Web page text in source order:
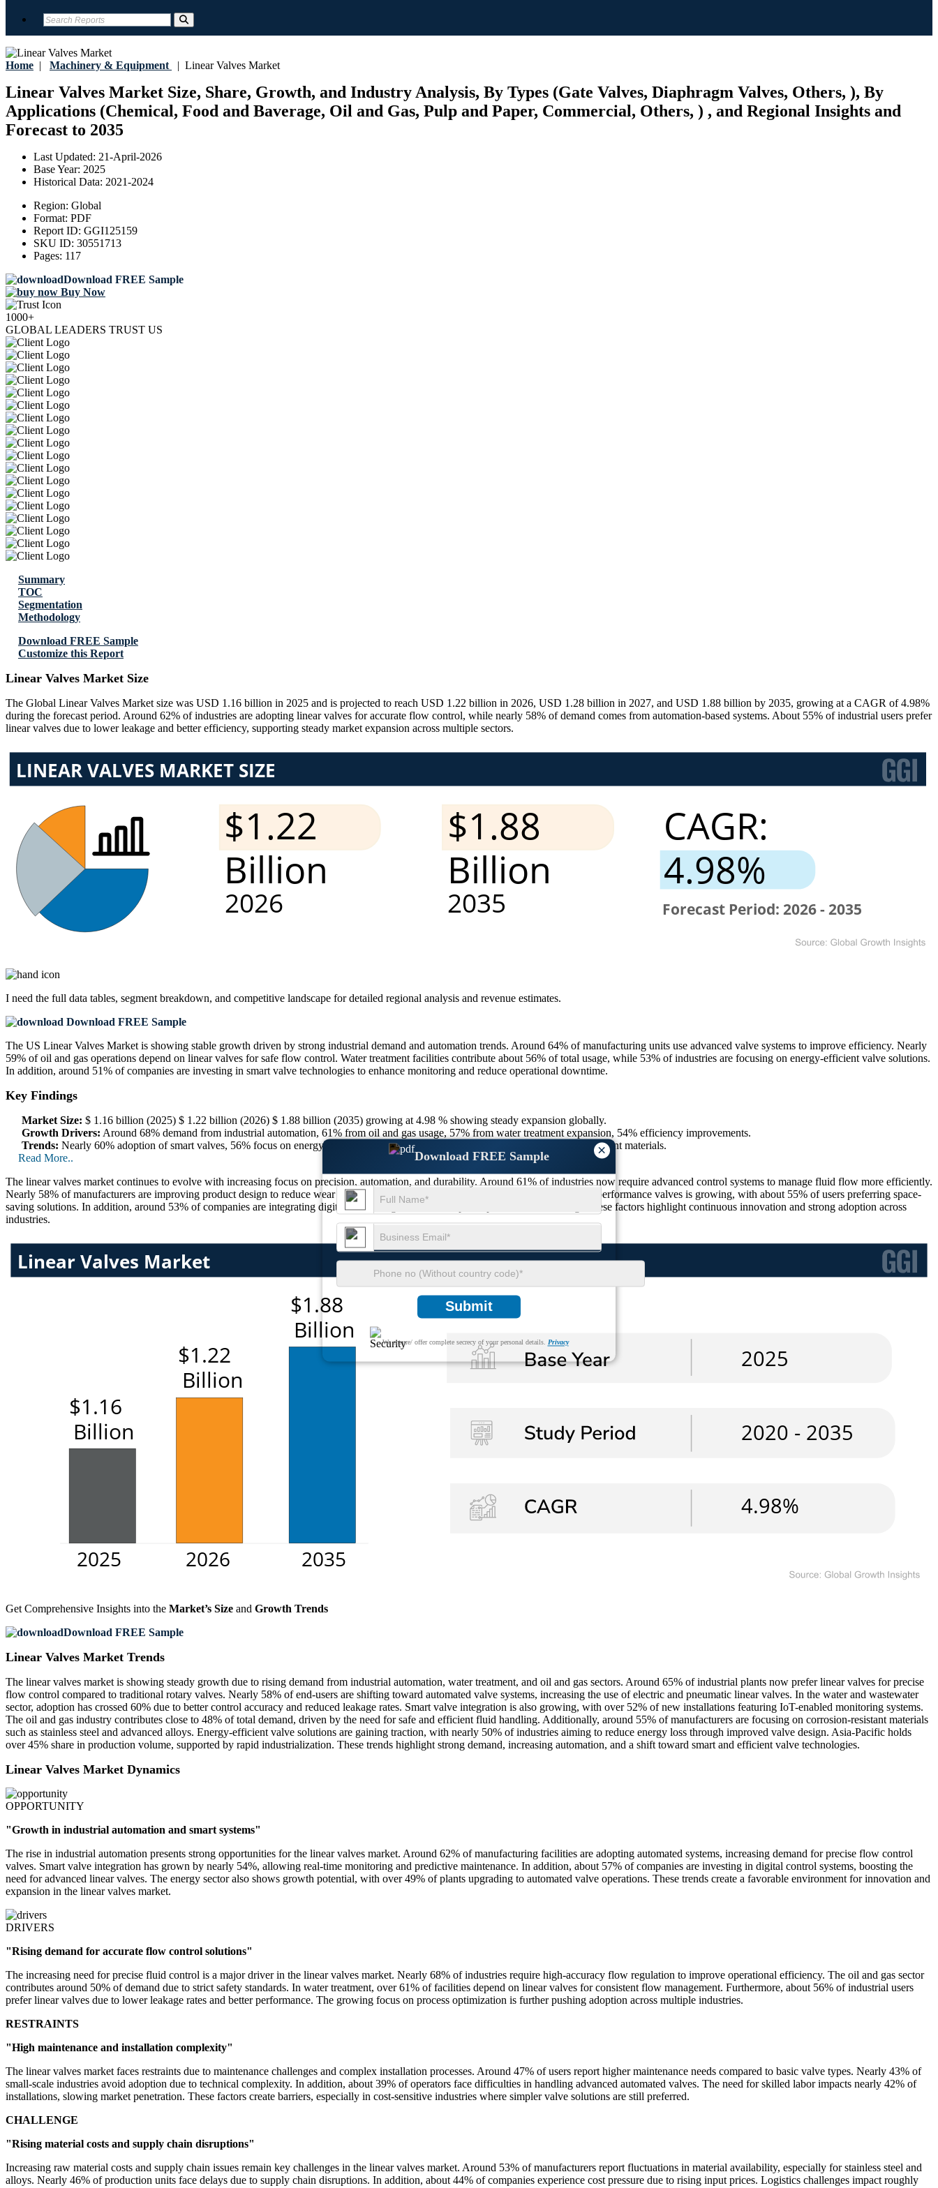
Home | Machinery & Equipment | Linear Valves Market
Linear Valves Market Size, Share, Growth, and Industry Analysis, By Types (Gate Valves, Diaphragm Valves, Others, ), By
Applications (Chemical, Food and Baverage, Oil and Gas, Pulp and Paper, Commercial, Others, ) , and Regional Insights and
Forecast to 2035
Last Updated: 21-April-2026
Base Year: 2025
Historical Data: 2021-2024
Region: Global
Format: PDF
Report ID: GGI125159
SKU ID: 30551713
Pages: 117
Download FREE Sample
Buy Now
1000+
GLOBAL LEADERS TRUST US
×
Download FREE Sample
Submit
We ensure/ offer complete secrecy of your personal details. Privacy
Summary
TOC
Segmentation
Methodology
Download FREE Sample
Customize this Report
Linear Valves Market Size
The Global Linear Valves Market size was USD 1.16 billion in 2025 and is projected to reach USD 1.22 billion in 2026, USD 1.28 billion in 2027, and USD 1.88 billion by 2035, growing at a CAGR of 4.98%
during the forecast period. Around 62% of industries are adopting linear valves for accurate flow control, while nearly 58% of demand comes from automation-based systems. About 55% of industrial users prefer
linear valves due to lower leakage and better efficiency, supporting steady market expansion across multiple sectors.
I need the full data tables, segment breakdown, and competitive landscape for detailed regional analysis and revenue estimates.
Download FREE Sample
The US Linear Valves Market is showing stable growth driven by strong industrial demand and automation trends. Around 64% of manufacturing units use advanced valve systems to improve efficiency. Nearly
59% of oil and gas operations depend on linear valves for safe flow control. Water treatment facilities contribute about 56% of total usage, while 53% of industries are focusing on energy-efficient valve solutions.
In addition, around 51% of companies are investing in smart valve technologies to enhance monitoring and reduce operational downtime.
Key Findings
Market Size: $ 1.16 billion (2025) $ 1.22 billion (2026) $ 1.88 billion (2035) growing at 4.98 % showing steady expansion globally.
Growth Drivers: Around 68% demand from industrial automation, 61% from oil and gas usage, 57% from water treatment expansion, 54% efficiency improvements.
Trends: Nearly 60% adoption of smart valves, 56% focus on energy saving, 52% IoT integration, 50% preference for corrosion resistant materials.
Read More..
The linear valves market continues to evolve with increasing focus on precision, automation, and durability. Around 61% of industries now require advanced control systems to manage fluid flow more efficiently.
Nearly 58% of manufacturers are improving product design to reduce wear and extend service life. The demand for compact and high-performance valves is growing, with about 55% of users preferring space-
saving solutions. In addition, around 53% of companies are integrating digital monitoring features to improve performance tracking. These factors highlight continuous innovation and strong adoption across
industries.
Get Comprehensive Insights into the Market’s Size and Growth Trends
Download FREE Sample
Linear Valves Market Trends
The linear valves market is showing steady growth due to rising demand from industrial automation, water treatment, and oil and gas sectors. Around 65% of industrial plants now prefer linear valves for precise
flow control compared to traditional rotary valves. Nearly 58% of end-users are shifting toward automated valve systems, increasing the use of electric and pneumatic linear valves. In the water and wastewater
sector, adoption has crossed 60% due to better control accuracy and reduced leakage rates. Smart valve integration is also growing, with over 52% of new installations featuring IoT-enabled monitoring systems.
The oil and gas industry contributes close to 48% of total demand, driven by the need for safe and efficient fluid handling. Additionally, around 55% of manufacturers are focusing on corrosion-resistant materials
such as stainless steel and advanced alloys. Energy-efficient valve solutions are gaining traction, with nearly 50% of industries aiming to reduce energy loss through improved valve design. Asia-Pacific holds
over 45% share in production volume, supported by rapid industrialization. These trends highlight strong demand, increasing automation, and a shift toward smart and efficient valve technologies.
Linear Valves Market Dynamics
OPPORTUNITY
"Growth in industrial automation and smart systems"
The rise in industrial automation presents strong opportunities for the linear valves market. Around 62% of manufacturing facilities are adopting automated systems, increasing demand for precise flow control
valves. Smart valve integration has grown by nearly 54%, allowing real-time monitoring and predictive maintenance. In addition, about 57% of companies are investing in digital control systems, boosting the
need for advanced linear valves. The energy sector also shows growth potential, with over 49% of plants upgrading to automated valve operations. These trends create a favorable environment for innovation and
expansion in the linear valves market.
DRIVERS
"Rising demand for accurate flow control solutions"
The increasing need for precise fluid control is a major driver in the linear valves market. Nearly 68% of industries require high-accuracy flow regulation to improve operational efficiency. The oil and gas sector
contributes around 50% of demand due to strict safety standards. In water treatment, over 61% of facilities depend on linear valves for consistent flow management. Furthermore, about 56% of industrial users
prefer linear valves due to lower leakage rates and better performance. The growing focus on process optimization is further pushing adoption across multiple industries.
RESTRAINTS
"High maintenance and installation complexity"
The linear valves market faces restraints due to maintenance challenges and complex installation processes. Around 47% of users report higher maintenance needs compared to basic valve types. Nearly 43% of
small-scale industries avoid adoption due to technical complexity. In addition, about 39% of operators face difficulties in handling advanced automated valves. The need for skilled labor impacts nearly 42% of
installations, slowing market penetration. These factors create barriers, especially in cost-sensitive industries where simpler valve solutions are still preferred.
CHALLENGE
"Rising material costs and supply chain disruptions"
Increasing raw material costs and supply chain issues remain key challenges in the linear valves market. Around 53% of manufacturers report fluctuations in material availability, especially for stainless steel and
alloys. Nearly 46% of production units face delays due to supply chain disruptions. In addition, about 44% of companies experience cost pressure due to rising input prices. Logistics challenges impact roughly